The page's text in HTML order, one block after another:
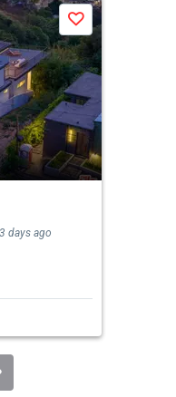
Save
days ago